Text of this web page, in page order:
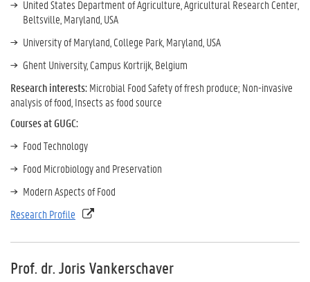
United States Department of Agriculture, Agricultural Research Center,
Beltsville, Maryland, USA
University of Maryland, College Park, Maryland, USA
Ghent University, Campus Kortrijk, Belgium
Research interests:Microbial Food Safety of fresh produce; Non-invasive
analysis of food, Insects as food source
Courses at GUGC:
Food Technology
Food Microbiology and Preservation
Modern Aspects of Food
Research Profile
Prof. dr. Joris Vankerschaver